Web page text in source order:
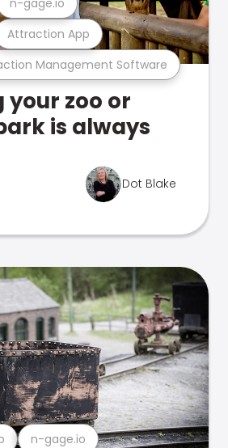
Management Software
Attraction App
your zoo or
is always
Dot Blake
n-gage.io